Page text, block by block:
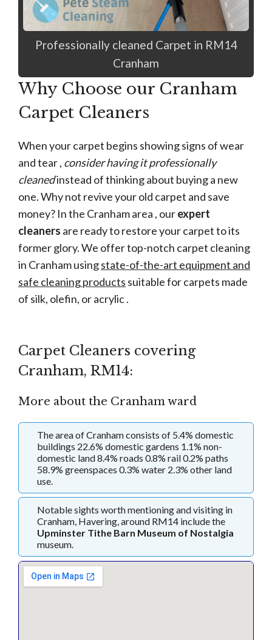
Professionally cleaned Carpet in RM14
Cranham
Why Choose our Cranham
Carpet Cleaners
When your carpet begins showing signs of wear
and tear , consider having it professionally
cleanedinstead of thinking about buying a new
one. Why not revive your old carpet and save
money? In the Cranham area , ourexpert
cleaners are ready to restore your carpet to its
former glory. We offer top-notch carpet cleaning
in Cranham usingstate-of-the-art equipment and
safe cleaning products suitable for carpets made
of silk, olefin, or acrylic .
Carpet Cleaners covering
Cranham, RM14:
More about the Cranham ward
The area of Cranham consists of 5.4% domestic
buildings 22.6% domestic gardens 1.1% non-
domestic land 8.4% roads 0.8% rail 0.2% paths
58.9% greenspaces 0.3% water 2.3% other land
use.
Notable sights worth mentioning and visiting in
Cranham, Havering, around RM14 include the
Upminster Tithe Barn Museum of Nostalgia
museum.